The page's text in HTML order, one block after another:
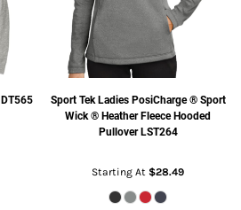
DT565 Sport Tek Ladies PosiCharge ® Sport
Wick ® Heather Fleece Hooded
Pullover LST264
Starting At $28.49